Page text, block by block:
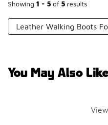
Showing 1 - 5 of 5 results
Leather Walking Boots
You May Also